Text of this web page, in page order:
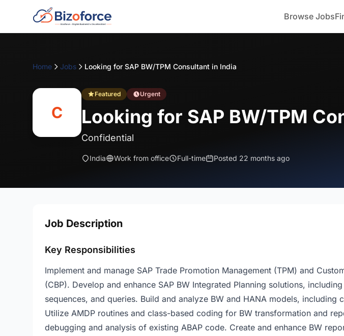
Browse Jobs
Home Jobs Looking for SAP BW/TPM Consultant in India
C
Featured Urgent
Looking for SAP BW/TPM
Confidential
India Work from office Full-time Posted 22 months ago
Job Description
Key Responsibilities
Implement and manage SAP Trade Promotion Management (TPM) and
(CBP). Develop and enhance SAP BW Integrated Planning solutions,
sequences, and queries. Build and analyze BW and HANA models, including
Utilize AMDP routines and class-based coding for BW transformation and
debugging and analysis of existing ABAP code. Create and enhance BW